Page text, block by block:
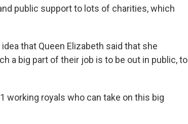
public support to lots of charities, which
that Queen Elizabeth said that she
a big part of their job is to be out in public, to
working royals who can take on this big